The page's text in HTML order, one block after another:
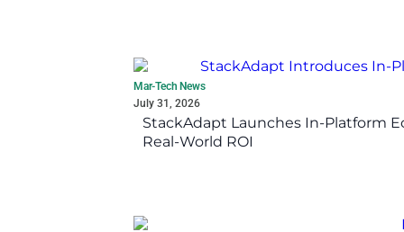
Mar-Tech News
July 31, 2026
StackAdapt Launches In-Platform
Real-World ROI